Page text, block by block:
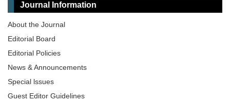
Journal Information
About the Journal
Editorial Board
Editorial Policies
News & Announcements
Special lssues
Guest Editor Guidelines